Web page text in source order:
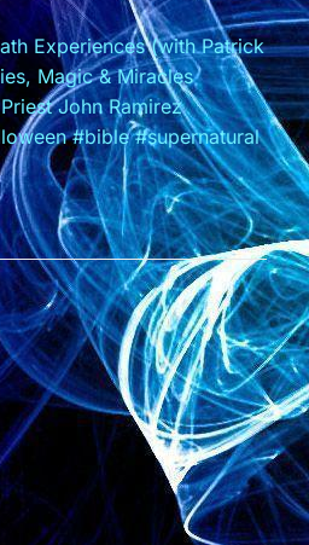
Experiences (with Patrick
Magic & Miracles
John Ramirez
#bible #supernatural